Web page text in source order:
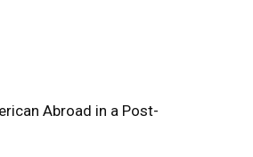
Abroad in a Post-